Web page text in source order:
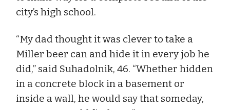
city’s high school.
“My dad thought it was clever to take a
Miller beer can and hide it in every job he
did,” said Suhadolnik, 46. “Whether hidden
in a concrete block in a basement or
inside a wall, he would say that someday,